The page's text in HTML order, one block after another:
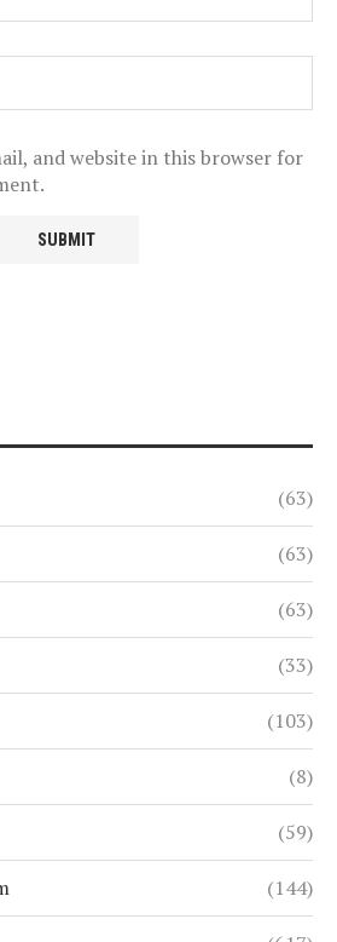
and website in this browser for
(63)
(63)
(63)
(33)
(103)
(8)
(59)
(144)